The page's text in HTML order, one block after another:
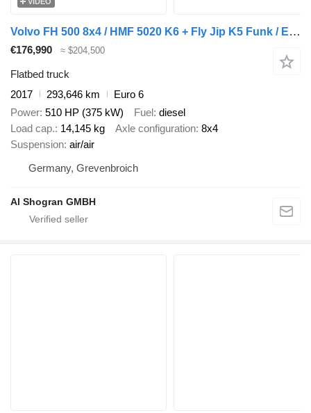
Volvo FH 500 8x4 / HMF 5020 K6 + Fly Jip K5 Funk / Eu6
€176,990 ≈ $204,500
Flatbed truck
2017
293,646 km
Euro 6
Power 510 HP (375 kW) Fuel diesel
Load cap. 14,145 kg Axle configuration 8x4
Suspension air/air
Germany, Grevenbroich
Al Shogran GMBH